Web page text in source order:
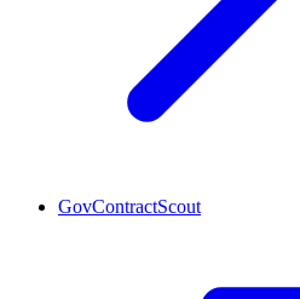
GovContractScout